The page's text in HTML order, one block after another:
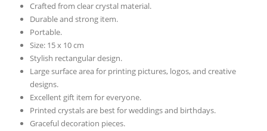
Crafted from clear crystal material.
Durable and strong item.
Portable.
Size: 15 x 10 cm
Stylish rectangular design.
Large surface area for printing pictures, logos, and creative
designs.
Excellent gift item for everyone.
Printed crystals are best for weddings and birthdays.
Graceful decoration pieces.